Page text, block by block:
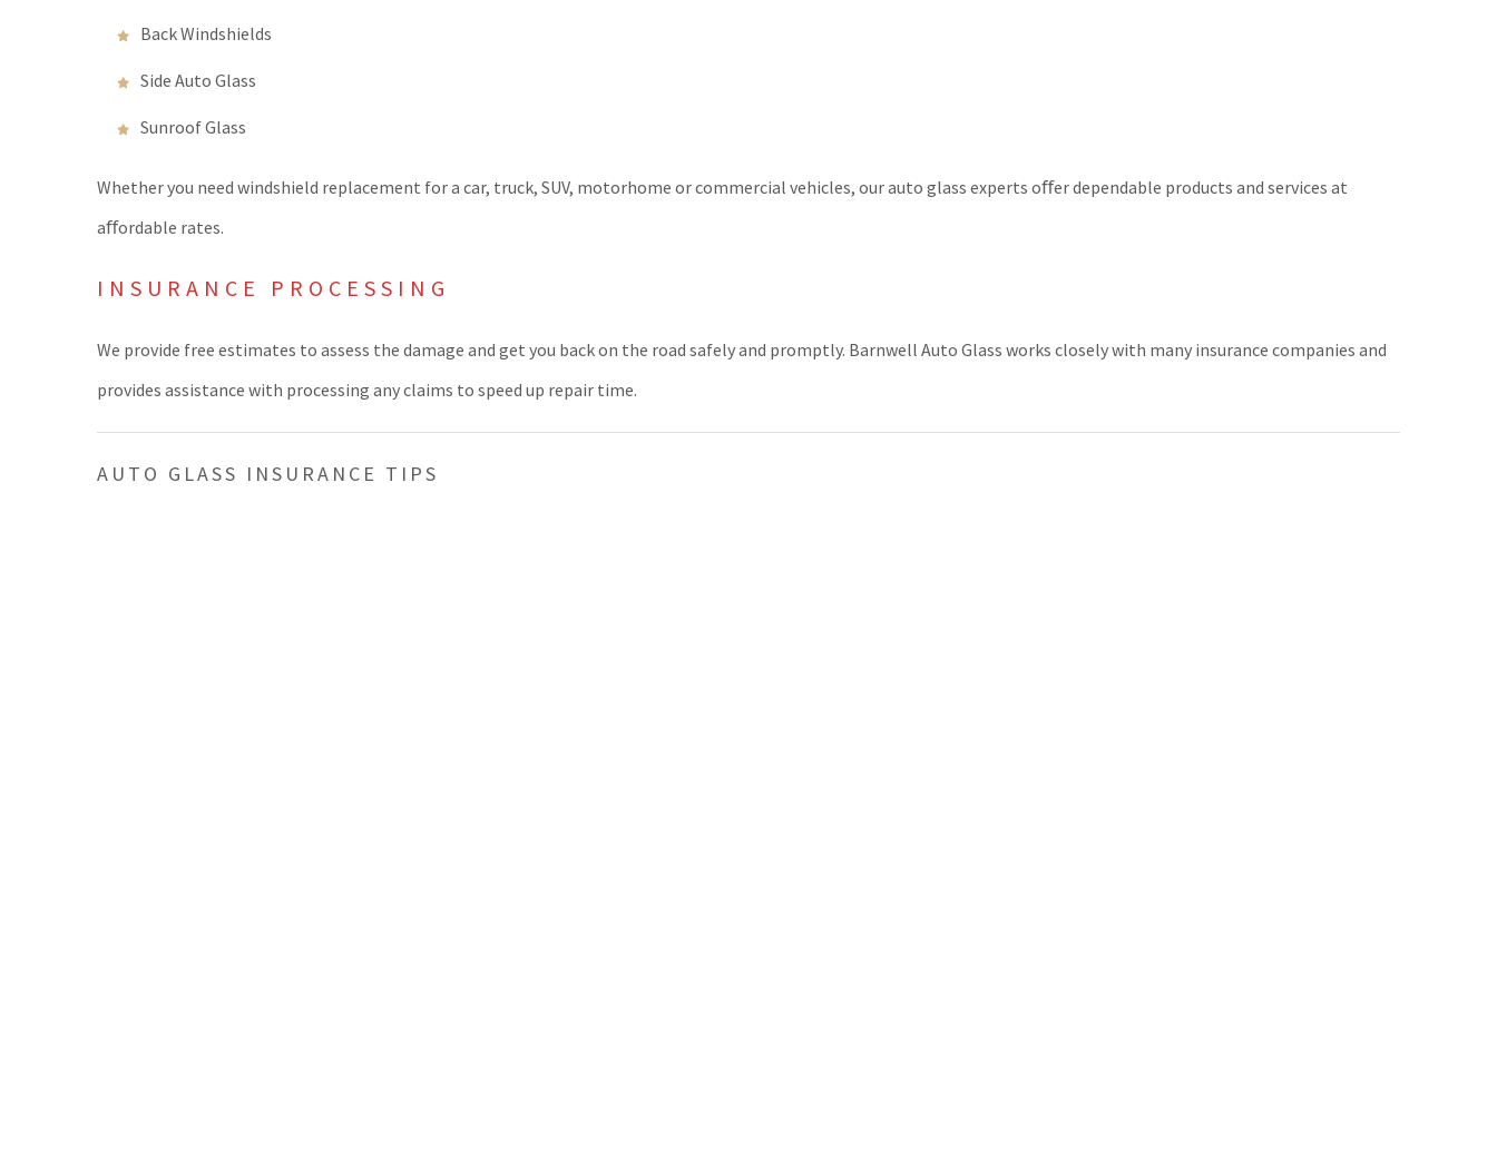
Back Windshields
Side Auto Glass
Sunroof Glass
Whether you need windshield replacement for a car, truck, SUV, motorhome or commercial vehicles, our auto glass experts oﬀer dependable products and services at
aﬀordable rates.
INSURANCE PROCESSING
We provide free estimates to assess the damage and get you back on the road safely and promptly. Barnwell Auto Glass works closely with many insurance companies and
provides assistance with processing any claims to speed up repair time.
AUTO GLASS INSURANCE TIPS